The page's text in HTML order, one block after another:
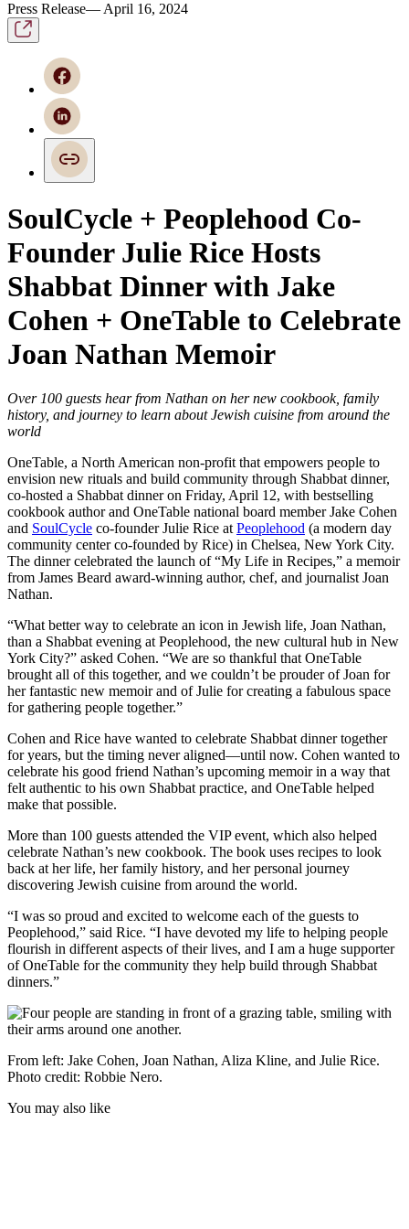
Press Release— April 16, 2024
SoulCycle + Peoplehood Co-
Founder Julie Rice Hosts
Shabbat Dinner with Jake
Cohen + OneTable to Celebrate
Joan Nathan Memoir
Over 100 guests hear from Nathan on her new cookbook, family
history, and journey to learn about Jewish cuisine from around the
world
OneTable, a North American non-profit that empowers people to
envision new rituals and build community through Shabbat dinner,
co-hosted a Shabbat dinner on Friday, April 12, with bestselling
cookbook author and OneTable national board member Jake Cohen
and SoulCycle co-founder Julie Rice atPeoplehood (a modern day
community center co-founded by Rice) in Chelsea, New York City.
The dinner celebrated the launch of “My Life in Recipes,” a memoir
from James Beard award-winning author, chef, and journalist Joan
Nathan.
“What better way to celebrate an icon in Jewish life, Joan Nathan,
than a Shabbat evening at Peoplehood, the new cultural hub in New
York City?” asked Cohen. “We are so thankful that OneTable
brought all of this together, and we couldn’t be prouder of Joan for
her fantastic new memoir and of Julie for creating a fabulous space
for gathering people together.”
Cohen and Rice have wanted to celebrate Shabbat dinner together
for years, but the timing never aligned—until now. Cohen wanted to
celebrate his good friend Nathan’s upcoming memoir in a way that
felt authentic to his own Shabbat practice, and OneTable helped
make that possible.
More than 100 guests attended the VIP event, which also helped
celebrate Nathan’s new cookbook. The book uses recipes to look
back at her life, her family history, and her personal journey
discovering Jewish cuisine from around the world.
“I was so proud and excited to welcome each of the guests to
Peoplehood,” said Rice. “I have devoted my life to helping people
flourish in different aspects of their lives, and I am a huge supporter
of OneTable for the community they help build through Shabbat
dinners.”
From left: Jake Cohen, Joan Nathan, Aliza Kline, and Julie Rice.
Photo credit: Robbie Nero.
You may also like